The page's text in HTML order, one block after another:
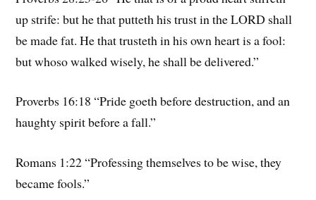
up strife: but he that putteth his trust in the LORD shall
be made fat. He that trusteth in his own heart is a fool:
but whoso walked wisely, he shall be delivered.”
Proverbs 16:18 “Pride goeth before destruction, and an
haughty spirit before a fall.”
Romans 1:22 “Professing themselves to be wise, they
became fools.”